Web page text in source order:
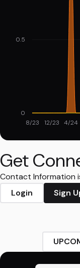
8/23 12/23 4/24
0
0.5
Get
Contact Information
Login
Sign